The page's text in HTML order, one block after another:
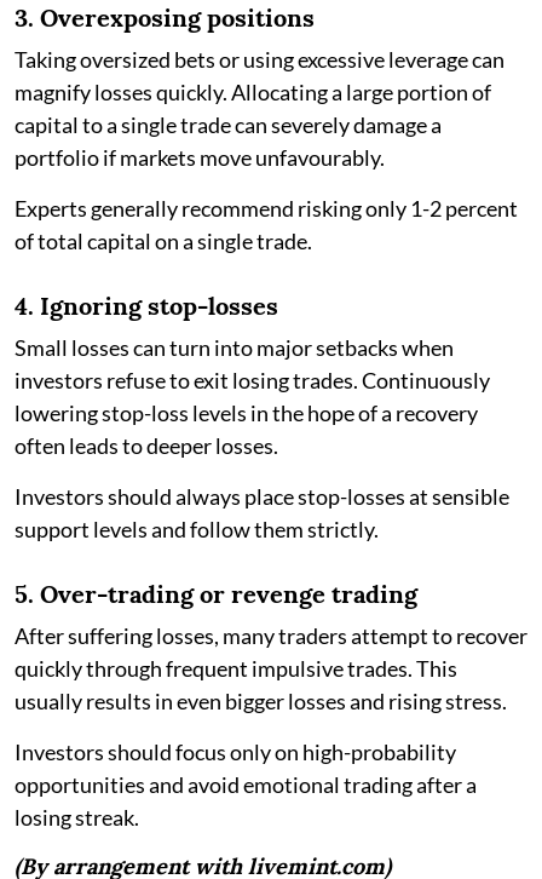
3. Overexposing positions
Taking oversized bets or using excessive leverage can
magnify losses quickly. Allocating a large portion of
capital to a single trade can severely damage a
portfolio if markets move unfavourably.
Experts generally recommend risking only 1-2 percent
of total capital on a single trade.
4. Ignoring stop-losses
Small losses can turn into major setbacks when
investors refuse to exit losing trades. Continuously
lowering stop-loss levels in the hope of a recovery
often leads to deeper losses.
Investors should always place stop-losses at sensible
support levels and follow them strictly.
5. Over-trading or revenge trading
After suffering losses, many traders attempt to recover
quickly through frequent impulsive trades. This
usually results in even bigger losses and rising stress.
Investors should focus only on high-probability
opportunities and avoid emotional trading after a
losing streak.
(By arrangement with livemint.com)